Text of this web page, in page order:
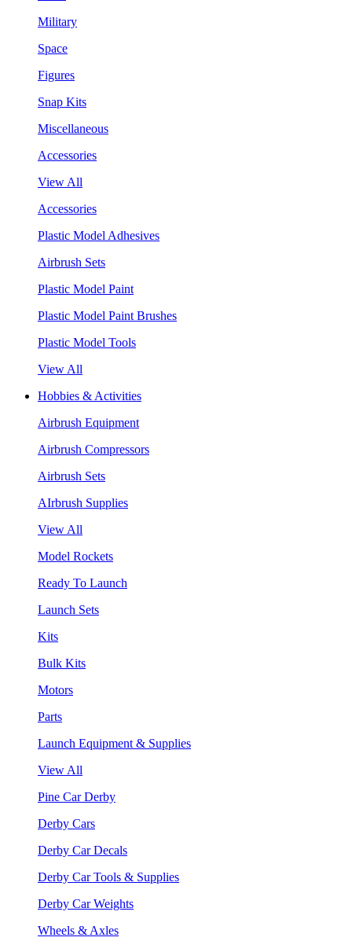
Military
Space
Figures
Snap Kits
Miscellaneous
Accessories
View All
Accessories
Plastic Model Adhesives
Airbrush Sets
Plastic Model Paint
Plastic Model Paint Brushes
Plastic Model Tools
View All
Hobbies & Activities
Airbrush Equipment
Airbrush Compressors
Airbrush Sets
AIrbrush Supplies
View All
Model Rockets
Ready To Launch
Launch Sets
Kits
Bulk Kits
Motors
Parts
Launch Equipment & Supplies
View All
Pine Car Derby
Derby Cars
Derby Car Decals
Derby Car Tools & Supplies
Derby Car Weights
Wheels & Axles